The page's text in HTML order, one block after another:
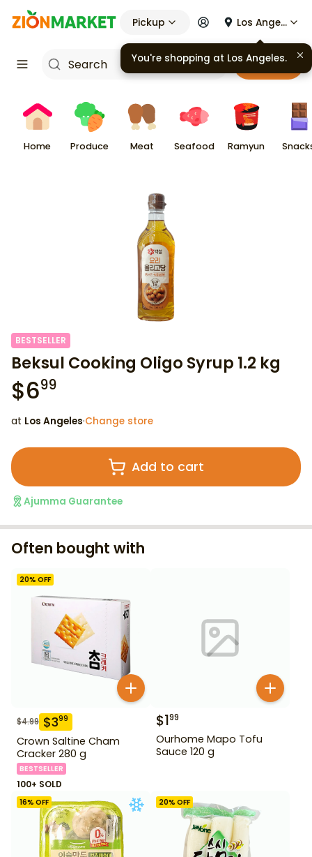
Pickup Los Angeles
Cart
Home Produce Meat Seafood Ramyun
BESTSELLER
Beksul Cooking Oligo Syrup 1.2 kg
$699
at Los Angeles·Change store
Add to cart
Ajumma Guarantee
Often bought with
20% OFF
$4.99 $399
Crown Saltine Cham
Cracker 280 g
BESTSELLER
100+ SOLD
$199
Ourhome Mapo Tofu
Sauce 120 g
16% OFF 20% OFF
You're shopping at Los Angeles.